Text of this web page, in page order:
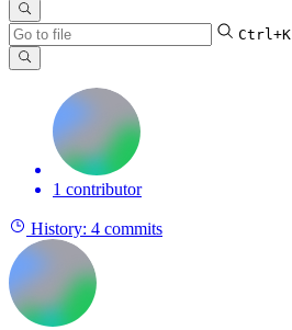
Ctrl+K
1 contributor
History: 4 commits